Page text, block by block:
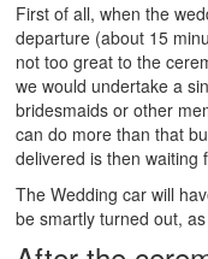
First of all, when the
departure (about 15
not too great to the
we would undertake a
bridesmaids or other
can do more than that
delivered is then waiting
The Wedding car will
be smartly turned out,